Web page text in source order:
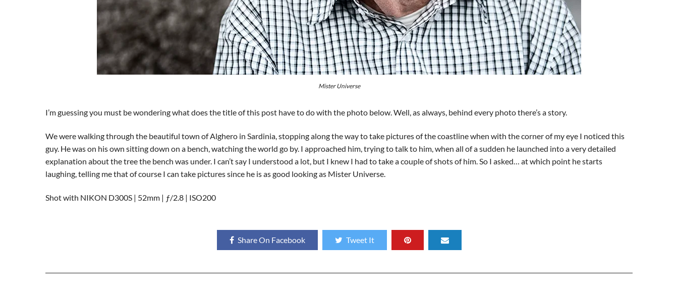
Mister Universe
I’m guessing you must be wondering what does the title of this post have to do with the photo below. Well, as always, behind every photo there’s a story.
We were walking through the beautiful town of Alghero in Sardinia, stopping along the way to take pictures of the coastline when with the corner of my eye I noticed this
guy. He was on his own sitting down on a bench, watching the world go by. I approached him, trying to talk to him, when all of a sudden he launched into a very detailed
explanation about the tree the bench was under. I can’t say I understood a lot, but I knew I had to take a couple of shots of him. So I asked… at which point he starts
laughing, telling me that of course I can take pictures since he is as good looking as Mister Universe.
Shot with NIKON D300S | 52mm | ƒ/2.8 | ISO200
Share On Facebook Tweet It